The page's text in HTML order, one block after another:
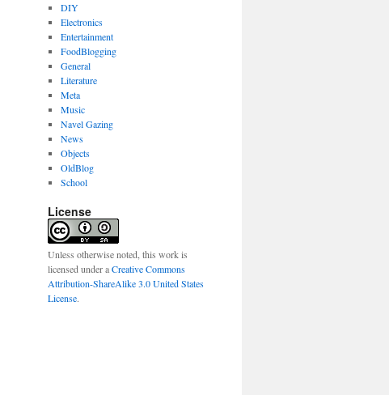
DIY
Electronics
Entertainment
FoodBlogging
General
Literature
Meta
Music
Navel Gazing
News
Objects
OldBlog
School
License
Unless otherwise noted, this work is
licensed under aCreative Commons
Attribution-ShareAlike 3.0 United States
License.